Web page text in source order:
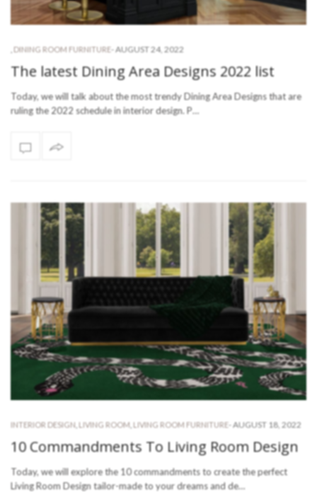
DINING ROOM FURNITURE - AUGUST 24, 2022
The latest Dining Area Designs 2022 list
Today, we will talk about the most trendy Dining Area Designs that are
ruling the 2022 schedule in interior design. P…
INTERIOR DESIGN LIVING ROOM LIVING ROOM FURNITURE - AUGUST 18, 2022
10 Commandments To Living Room Design
Today, we will explore the 10 commandments to create the perfect
Living Room Design tailor-made to your dreams and de…